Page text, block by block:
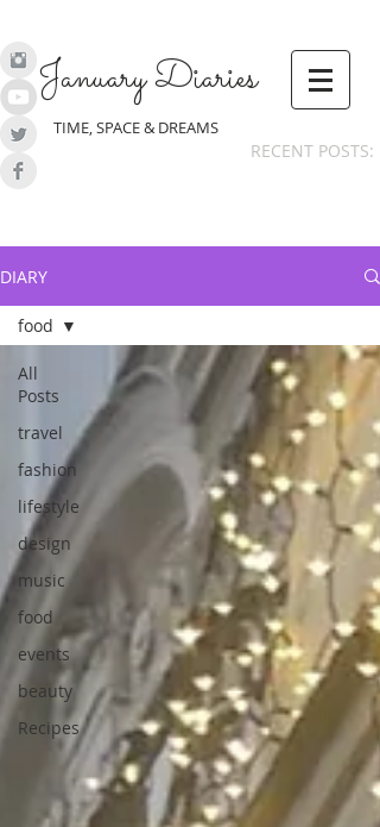
January Diaries
TIME, SPACE & DREAMS
RECENT POSTS:
DIARY
All
Posts
travel
fashion
lifestyle
design
music
food
events
beauty
Recipes
food